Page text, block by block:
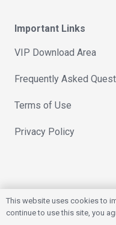
Important Links
VIP Download Area
Frequently Asked
Terms of Use
Privacy Policy
This website uses cookies to
continue to use this site, you